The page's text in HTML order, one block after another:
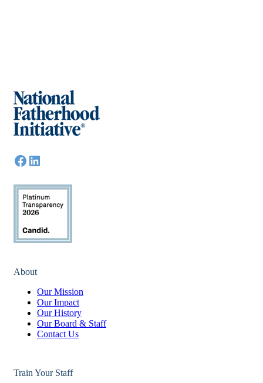
About
Our Mission
Our Impact
Our History
Our Board & Staff
Contact Us
Train Your Staff